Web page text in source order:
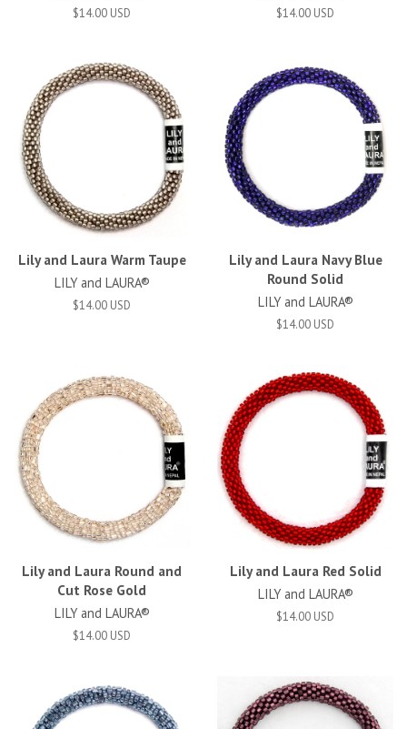
$14.00 USD $14.00 USD
Lily and Laura Warm Taupe
LILY and LAURA®
$14.00 USD
Lily and Laura Navy Blue
Round Solid
LILY and LAURA®
$14.00 USD
Lily and Laura Round and
Cut Rose Gold
LILY and LAURA®
$14.00 USD
Lily and Laura Red Solid
LILY and LAURA®
$14.00 USD